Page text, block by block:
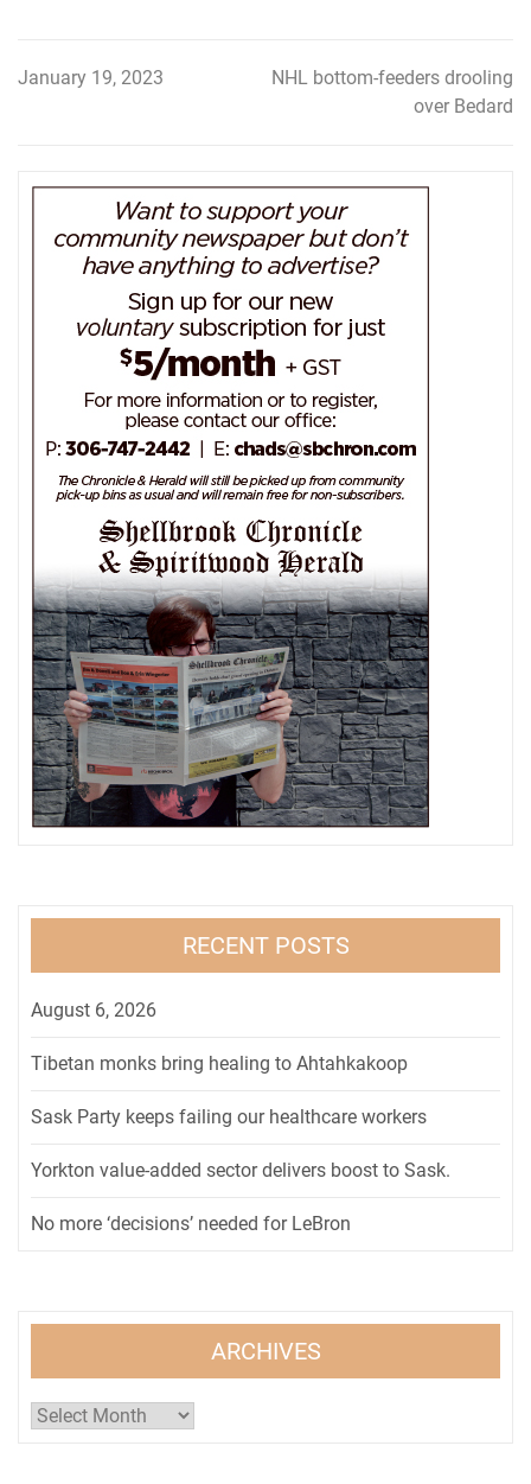
Post
January 19, 2023
NHL bottom-feeders drooling
over Bedard
RECENT POSTS
August 6, 2026
Tibetan monks bring healing to Ahtahkakoop
Sask Party keeps failing our healthcare workers
Yorkton value-added sector delivers boost to Sask.
No more ‘decisions’ needed for LeBron
ARCHIVES
Archives